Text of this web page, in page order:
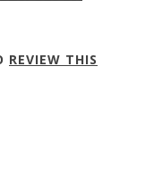
REVIEW THIS